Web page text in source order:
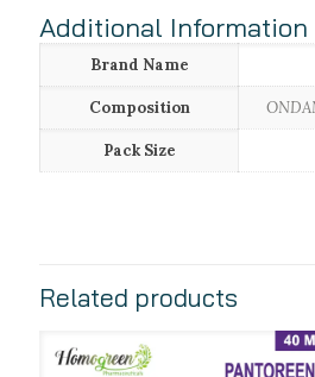
Additional Information
Brand Name
Composition
Pack Size
Related products